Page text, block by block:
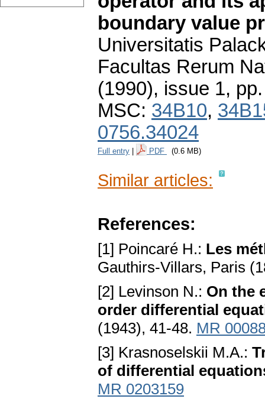
boundary value
Universitatis
Facultas Rerum
(1990), issue 1,
MSC: 34B10,
0756.34024
Full entry PDF (0.6 MB)
Similar articles:
References:
[1] Poincaré H.: Les
Gauthirs-Villars, Paris
[2] Levinson N.: On the
order differential
(1943), 41-48. MR
[3] Krasnoselskii M.A.:
of differential
MR 0203159